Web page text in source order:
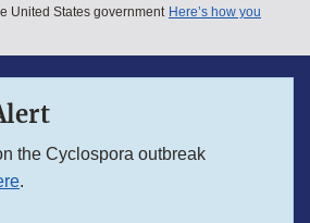
United States government Here’s how you
the Cyclospora outbreak
.